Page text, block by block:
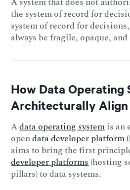
the system of record for
system of record for
always be fragile, opaque, and
How Data Operating
Architecturally Align
Adata operating systemis an
opendata developer platform
aims to bring the first
developer platforms(hosting
pillars) to data systems.